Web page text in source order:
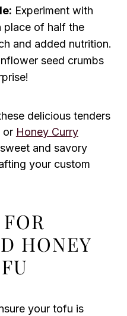
Experiment with
place of half the
and added nutrition.
seed crumbs
delicious tenders
or Honey Curry
and savory
your custom
HONEY
your tofu is